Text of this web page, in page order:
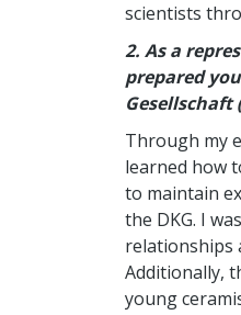
scientists
2. As a
prepared
Gesellschaft
Through my
learned how
to maintain
the DKG. I
relationships
Additionally,
young